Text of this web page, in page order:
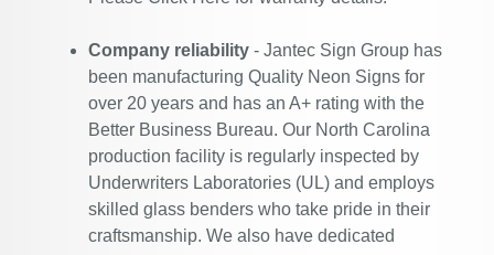
Company reliability - Jantec Sign Group has
been manufacturing Quality Neon Signs for
over 20 years and has an A+ rating with the
Better Business Bureau. Our North Carolina
production facility is regularly inspected by
Underwriters Laboratories (UL) and employs
skilled glass benders who take pride in their
craftsmanship. We also have dedicated